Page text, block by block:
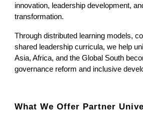
innovation, leadership development,
transformation.
Through distributed learning models,
shared leadership curricula, we help
Asia, Africa, and the Global South
governance reform and inclusive
What We Offer Partner